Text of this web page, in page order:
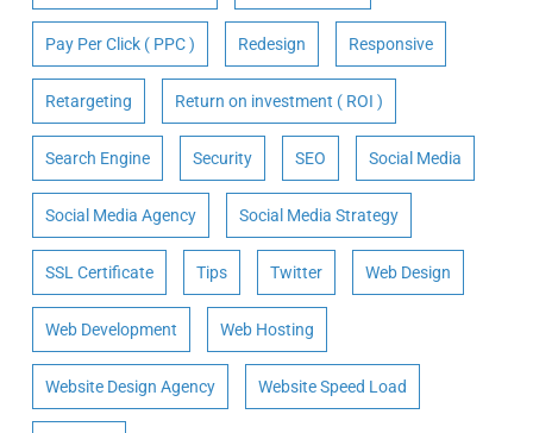
Pay Per Click ( PPC ) Redesign Responsive
Retargeting Return on investment ( ROI )
Search Engine Security SEO Social Media
Social Media Agency Social Media Strategy
SSL Certificate Tips Twitter Web Design
Web Development Web Hosting
Website Design Agency Website Speed Load